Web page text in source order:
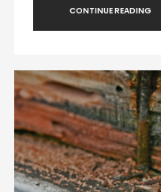
CONTINUE READING